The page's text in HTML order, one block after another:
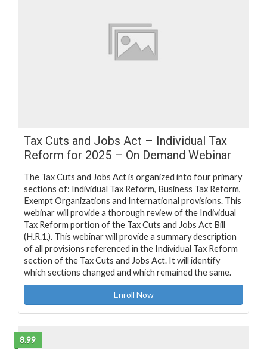
Tax Cuts and Jobs Act – Individual Tax
Reform for 2025 – On Demand Webinar
The Tax Cuts and Jobs Act is organized into four primary
sections of: Individual Tax Reform, Business Tax Reform,
Exempt Organizations and International provisions. This
webinar will provide a thorough review of the Individual
Tax Reform portion of the Tax Cuts and Jobs Act Bill
(H.R.1.). This webinar will provide a summary description
of all provisions referenced in the Individual Tax Reform
section of the Tax Cuts and Jobs Act. It will identify
which sections changed and which remained the same.
Enroll Now
8.99